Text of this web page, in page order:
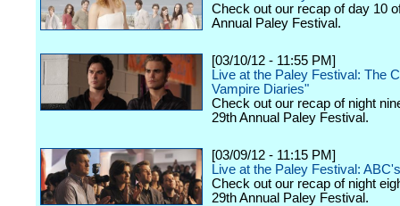
Check out our recap of day 10
Annual Paley Festival.
[03/10/12 - 11:55 PM]
Live at the Paley Festival: The
Vampire Diaries"
Check out our recap of night
29th Annual Paley Festival.
[03/09/12 - 11:15 PM]
Live at the Paley Festival:
Check out our recap of night
29th Annual Paley Festival.